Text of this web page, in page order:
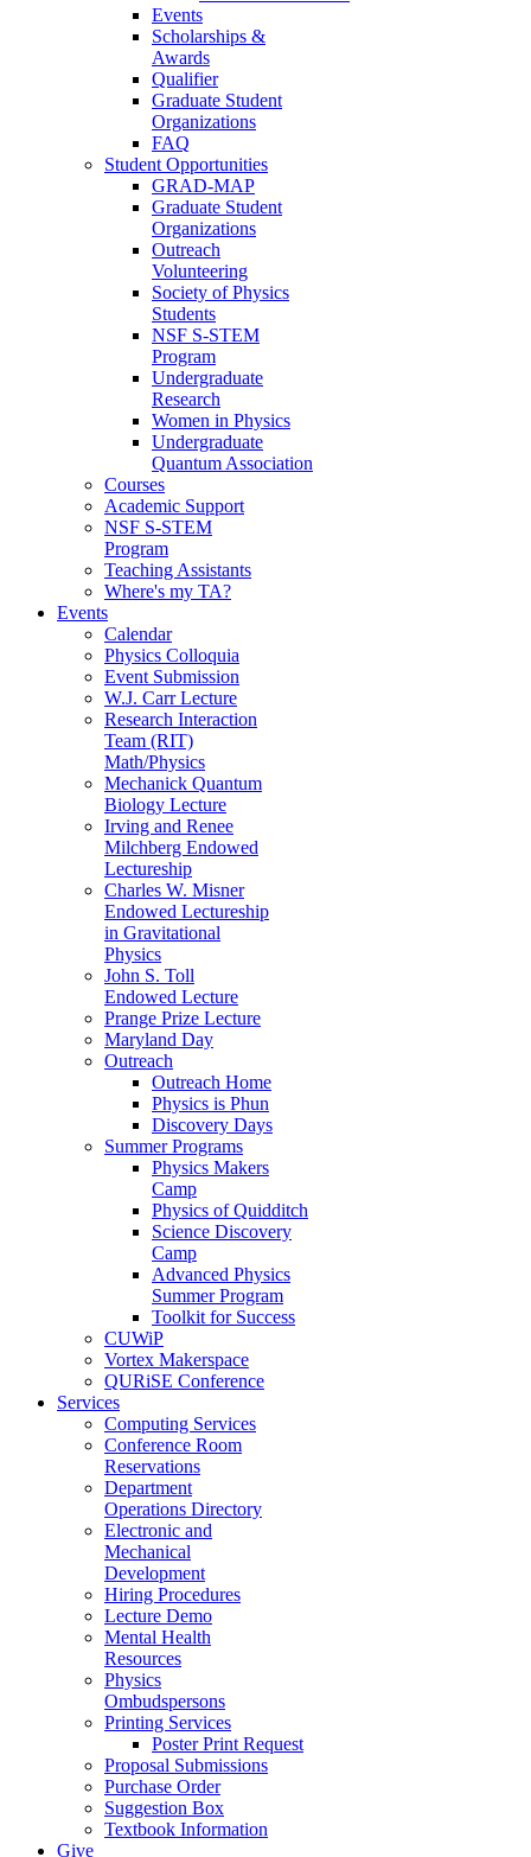
Events
Scholarships &
Awards
Qualifier
Graduate Student
Organizations
FAQ
Student Opportunities
GRAD-MAP
Graduate Student
Organizations
Outreach
Volunteering
Society of Physics
Students
NSF S-STEM
Program
Undergraduate
Research
Women in Physics
Undergraduate
Quantum Association
Courses
Academic Support
NSF S-STEM
Program
Teaching Assistants
Where's my TA?
Events
Calendar
Physics Colloquia
Event Submission
W.J. Carr Lecture
Research Interaction
Team (RIT)
Math/Physics
Mechanick Quantum
Biology Lecture
Irving and Renee
Milchberg Endowed
Lectureship
Charles W. Misner
Endowed Lectureship
in Gravitational
Physics
John S. Toll
Endowed Lecture
Prange Prize Lecture
Maryland Day
Outreach
Outreach Home
Physics is Phun
Discovery Days
Summer Programs
Physics Makers
Camp
Physics of Quidditch
Science Discovery
Camp
Advanced Physics
Summer Program
Toolkit for Success
CUWiP
Vortex Makerspace
QURiSE Conference
Services
Computing Services
Conference Room
Reservations
Department
Operations Directory
Electronic and
Mechanical
Development
Hiring Procedures
Lecture Demo
Mental Health
Resources
Physics
Ombudspersons
Printing Services
Poster Print Request
Proposal Submissions
Purchase Order
Suggestion Box
Textbook Information
Give